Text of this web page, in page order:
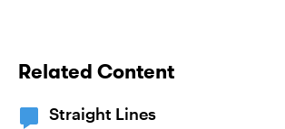
Related Content
Straight Lines